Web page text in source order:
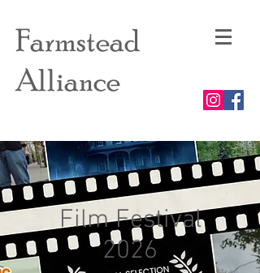
Farmstead
Alliance
Film Festival
2026